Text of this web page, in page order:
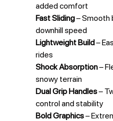
added comfort
Fast Sliding– Smooth
downhill speed
Lightweight Build–
rides
Shock Absorption–
snowy terrain
Dual Grip Handles–
control and stability
Bold Graphics–